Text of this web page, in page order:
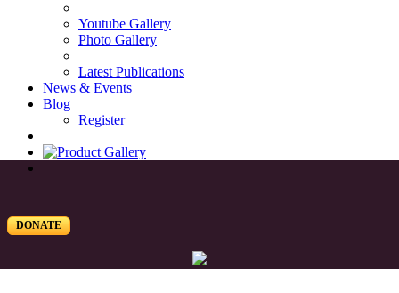
Youtube Gallery
Photo Gallery
Latest Publications
News & Events
Blog
Register
DONATE